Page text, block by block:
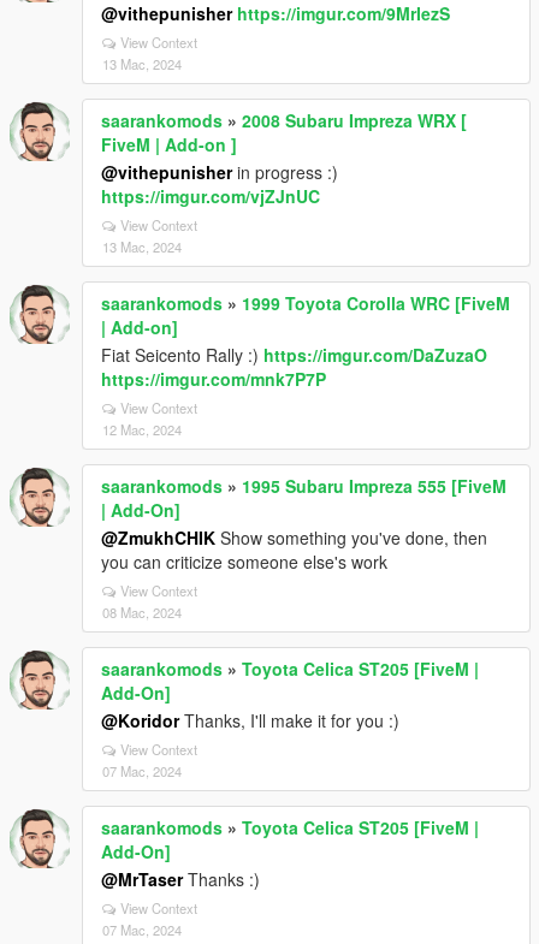
@vithepunisher https://imgur.com/9MrIezS
View Context
13 Mac, 2024
saarankomods » 2008 Subaru Impreza WRX [
FiveM | Add-on ]
@vithepunisherin progress :)
https://imgur.com/vjZJnUC
View Context
13 Mac, 2024
saarankomods » 1999 Toyota Corolla WRC [FiveM
| Add-on]
Fiat Seicento Rally :) https://imgur.com/DaZuzaO
https://imgur.com/mnk7P7P
View Context
12 Mac, 2024
saarankomods » 1995 Subaru Impreza 555 [FiveM
| Add-On]
@ZmukhCHIK Show something you've done, then
you can criticize someone else's work
View Context
08 Mac, 2024
saarankomods » Toyota Celica ST205 [FiveM |
Add-On]
@KoridorThanks, I'll make it for you :)
View Context
07 Mac, 2024
saarankomods » Toyota Celica ST205 [FiveM |
Add-On]
@MrTaserThanks :)
View Context
07 Mac, 2024